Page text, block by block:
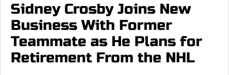
Sidney Crosby Joins New
Business With Former
Teammate as He Plans for
Retirement From the NHL